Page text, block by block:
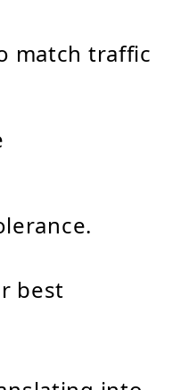
match traffic
best